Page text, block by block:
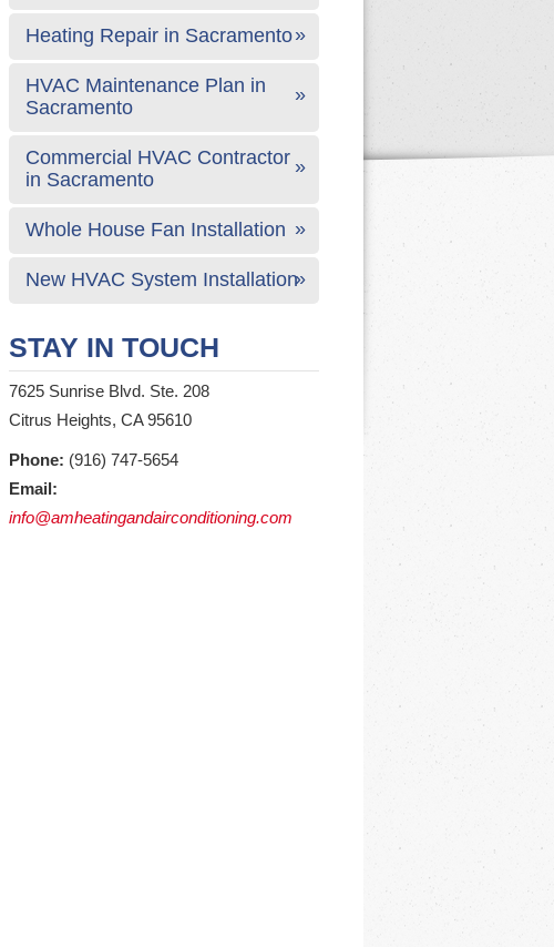
Heating Repair in Sacramento
HVAC Maintenance Plan in
Sacramento
Commercial HVAC Contractor
in Sacramento
Whole House Fan Installation
New HVAC System Installation
STAY IN TOUCH
7625 Sunrise Blvd. Ste. 208
Citrus Heights, CA 95610
Phone: (916) 747-5654
Email:
info@amheatingandairconditioning.com